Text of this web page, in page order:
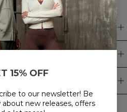
15% OFF
to our newsletter! Be
new releases, offers